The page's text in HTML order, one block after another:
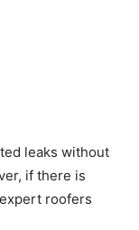
leaks without
if there is
roofers